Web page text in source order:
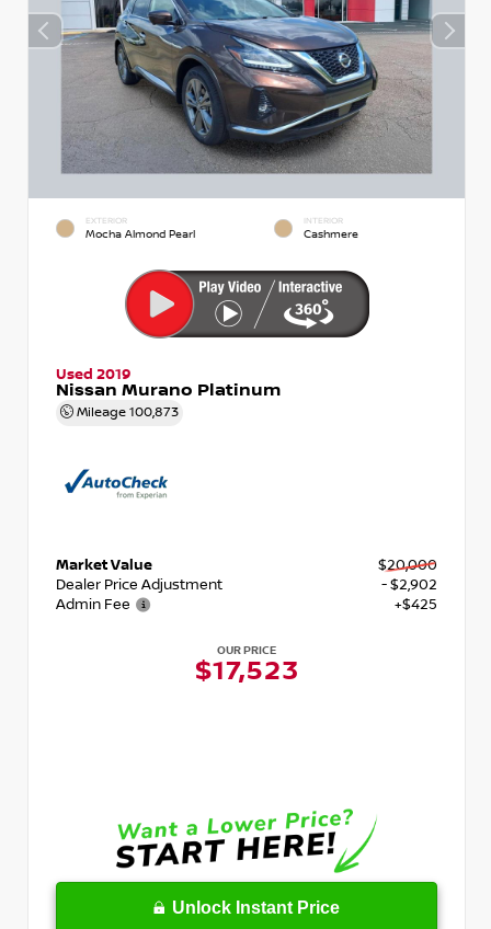
EXTERIOR
Mocha Almond Pearl
INTERIOR
Cashmere
Used 2019
Nissan Murano Platinum
Mileage 100,873
Market Value
$20,000
Dealer Price Adjustment
- $2,902
Admin Fee
+$425
OUR PRICE
$17,523
Unlock Instant Price